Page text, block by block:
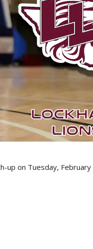
up on Tuesday, February